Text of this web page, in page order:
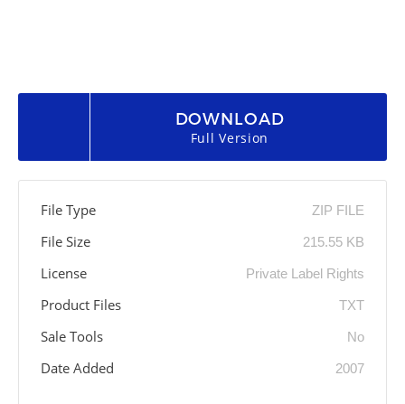
DOWNLOAD
Full Version
File Type ZIP FILE
File Size 215.55 KB
License Private Label Rights
Product Files TXT
Sale Tools No
Date Added 2007